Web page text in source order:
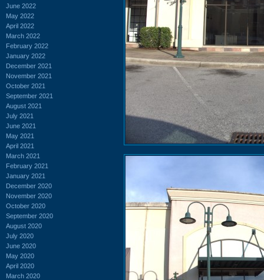
June 2022
May 2022
April 2022
March 2022
February 2022
January 2022
December 2021
November 2021
October 2021
September 2021
August 2021
July 2021
June 2021
May 2021
April 2021
March 2021
February 2021
January 2021
December 2020
November 2020
October 2020
September 2020
August 2020
July 2020
June 2020
May 2020
April 2020
March 2020